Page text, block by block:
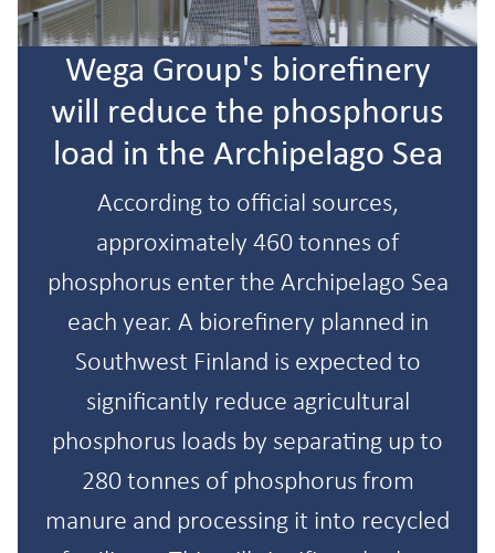
Wega Group's biorefinery
will reduce the phosphorus
load in the Archipelago Sea
According to official sources,
approximately 460 tonnes of
phosphorus enter the Archipelago Sea
each year. A biorefinery planned in
Southwest Finland is expected to
significantly reduce agricultural
phosphorus loads by separating up to
280 tonnes of phosphorus from
manure and processing it into recycled